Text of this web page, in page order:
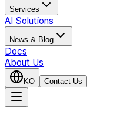
Services
AI Solutions
News & Blog
Docs
About Us
KO Contact Us